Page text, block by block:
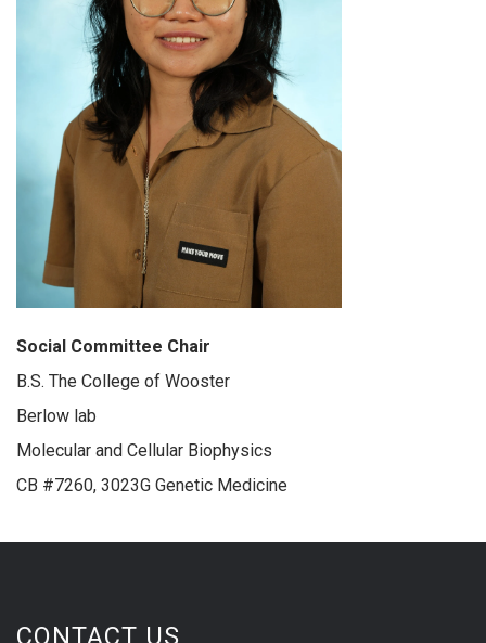
Social Committee Chair
B.S. The College of Wooster
Berlow lab
Molecular and Cellular Biophysics
CB #7260, 3023G Genetic Medicine
CONTACT US